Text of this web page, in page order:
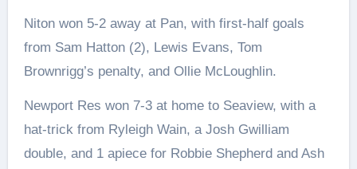
Niton won 5-2 away at Pan, with first-half goals
from Sam Hatton (2), Lewis Evans, Tom
Brownrigg’s penalty, and Ollie McLoughlin.
Newport Res won 7-3 at home to Seaview, with a
hat-trick from Ryleigh Wain, a Josh Gwilliam
double, and 1 apiece for Robbie Shepherd and Ash